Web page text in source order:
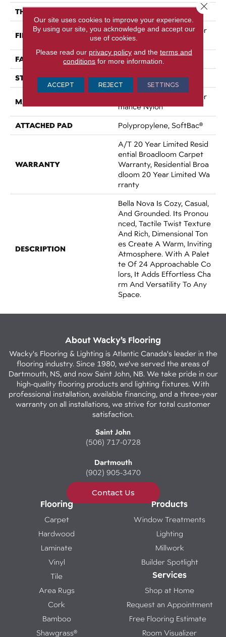
THICKNESS
FIBER
100% ANSO® High Perfor
Mance Nylon
FACE WEIGHT 50 Oz/yd²
STYLE Texture
MATERIAL
100% ANSO® High Perfor
Mance Nylon
ATTACHED PAD Polypropylene, SoftBac®
WARRANTY
A/T 20 Year Limited Resid
Ential Broadloom Carpet
Warranty, Residential Broa
Dloom 20 Year Limited Wa
Rranty
DESCRIPTION
Bella Nova Is Cozy, Casual,
And Grounded. Its Pronou
Nced, Tactile Twist Texture
And Rich, Dimensional Ton
Es Create A Warm, Inviting
Atmosphere. With A Palet
Te Of 24 Approachable Co
Lors, It Adds Effortless Cha
Rm And Versatility To Any
Space.
About Wacky’s Flooring
Wacky's Flooring & Lighting is Atlantic Canada's leader in the
flooring industry. Since 1980, we've served the areas of
Dartmouth, NS, and now Saint John, NB. We take pride in our
high-quality flooring products and lighting fixtures. With
professional installation, available financing, and a three-year
warranty on all installations, we strive for total customer
satisfaction.
Saint John
(506) 717-0728
Dartmouth
(902) 905-3470
Contact Us
Flooring
Carpet
Hardwood
Laminate
Vinyl
Tile
Area Rugs
Cork
Bamboo
Shawgrass®
Products
Window Treatments
Lighting
Millwork
Builder Spotlight
Services
Shop at Home
Request an Appointment
Free Flooring Estimate
Room Visualizer
Our site uses cookies to improve your experience.
By using our site, you acknowledge and accept our
use of cookies.
Please read our privacy policyand the terms and
conditions for more information.
ACCEPT REJECT SETTINGS
Close